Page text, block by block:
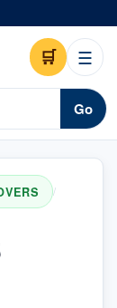
🛒 ☰
Go
/